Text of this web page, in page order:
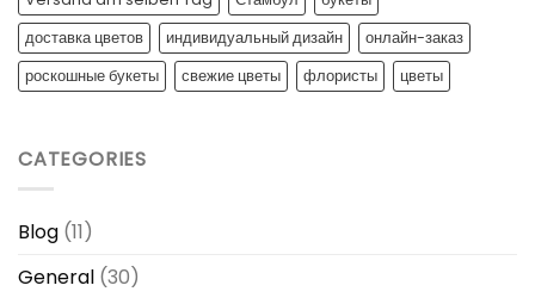
доставка цветов
индивидуальный дизайн
онлайн-заказ
роскошные букеты
свежие цветы флористы цветы
CATEGORIES
Blog (11)
General (30)